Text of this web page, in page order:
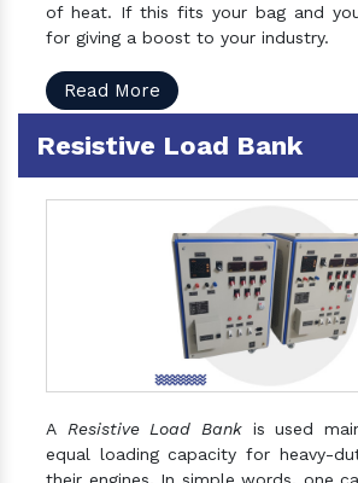
of heat. If this fits your bag and
for giving a boost to your industry.
Read More
Resistive Load Bank
A Resistive Load Bankis used
equal loading capacity for heavy-
their engines. In simple words, one